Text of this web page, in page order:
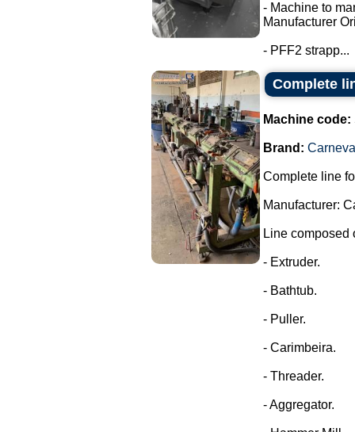
- Machine to
Manufacturer
- PFF2 strapp...
Complete
Machine code:
Brand:
Complete line
Manufacturer:
Line composed
- Extruder.
- Bathtub.
- Puller.
- Carimbeira.
- Threader.
- Aggregator.